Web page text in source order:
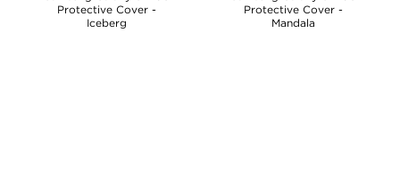
Protective Cover -
Iceberg
Protective Cover -
Mandala